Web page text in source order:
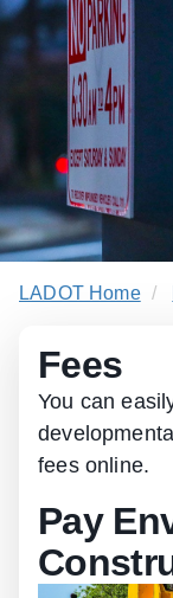
LADOT Home
Fees
You can
fees online.
Pay